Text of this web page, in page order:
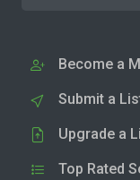
Become a
Submit a
Upgrade a
Top Rated